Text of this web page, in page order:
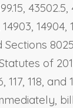
14904,
of
118,